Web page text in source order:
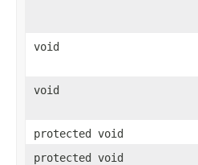
void
void
protected void
protected void